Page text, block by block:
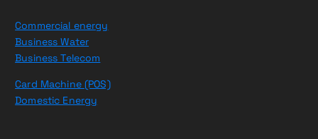
Commercial energy
Business Water
Business Telecom
Card Machine (POS)
Domestic Energy